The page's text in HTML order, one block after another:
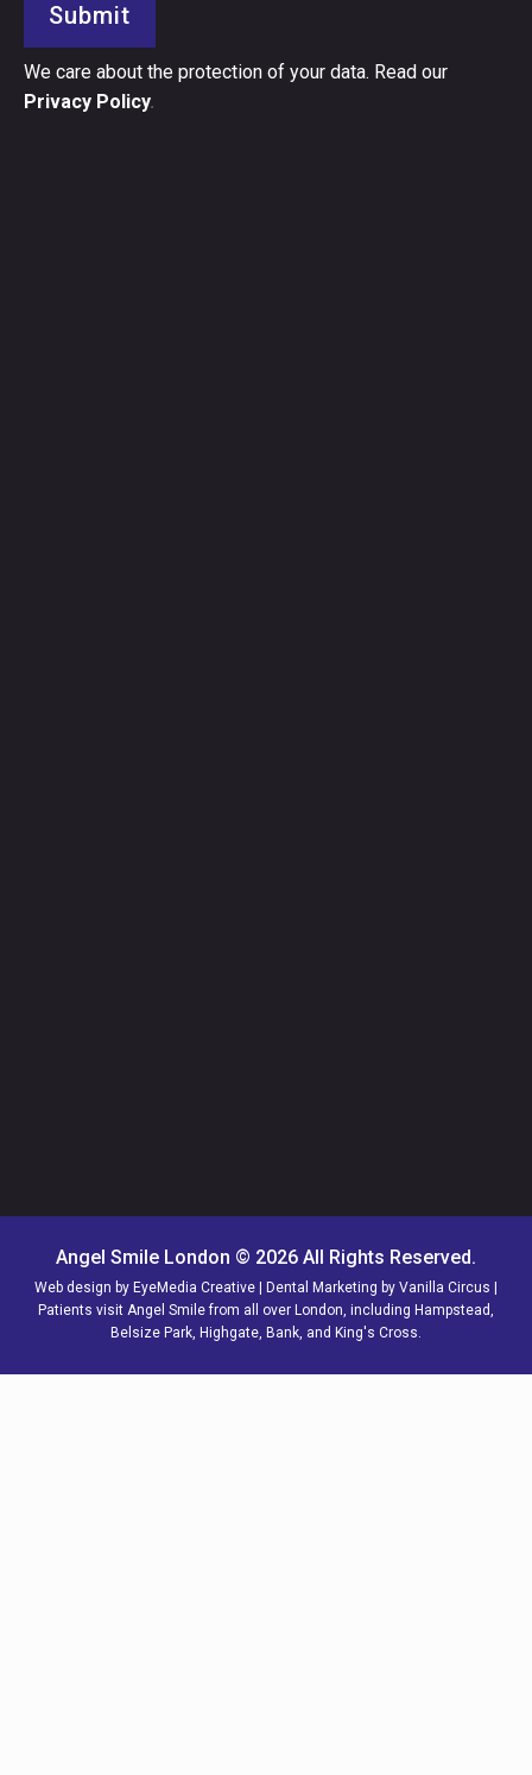
Submit
We care about the protection of your data. Read our
Privacy Policy.
Angel Smile London © 2026 All Rights Reserved.
Web design by EyeMedia Creative | Dental Marketing by Vanilla Circus
Patients visit Angel Smile from all over London, including Hampstead,
Belsize Park, Highgate, Bank, and King's Cross.